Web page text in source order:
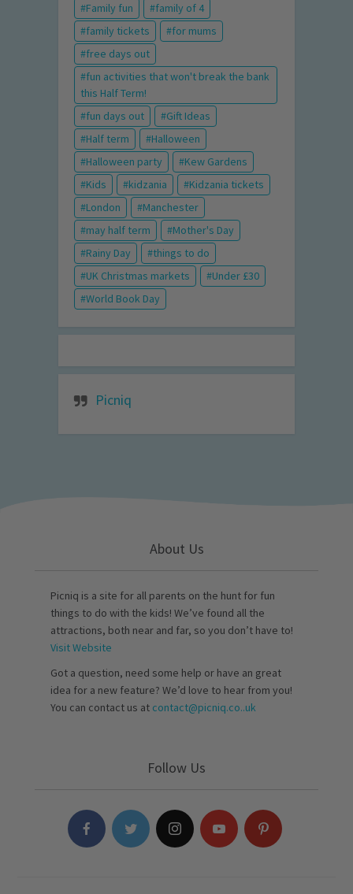
Family fun
family of 4
family tickets
for mums
free days out
fun activities that won't break the bank
this Half Term!
fun days out
Gift Ideas
Half term
Halloween
Halloween party
Kew Gardens
Kids
kidzania
Kidzania tickets
London
Manchester
may half term
Mother's Day
Rainy Day
things to do
UK Christmas markets
Under £30
World Book Day
Picniq
About Us
Picniq is a site for all parents on the hunt for fun
things to do with the kids! We’ve found all the
attractions, both near and far, so you don’t have to!
Visit Website
Got a question, need some help or have an great
idea for a new feature? We’d love to hear from you!
You can contact us at contact@picniq.co..uk
Follow Us